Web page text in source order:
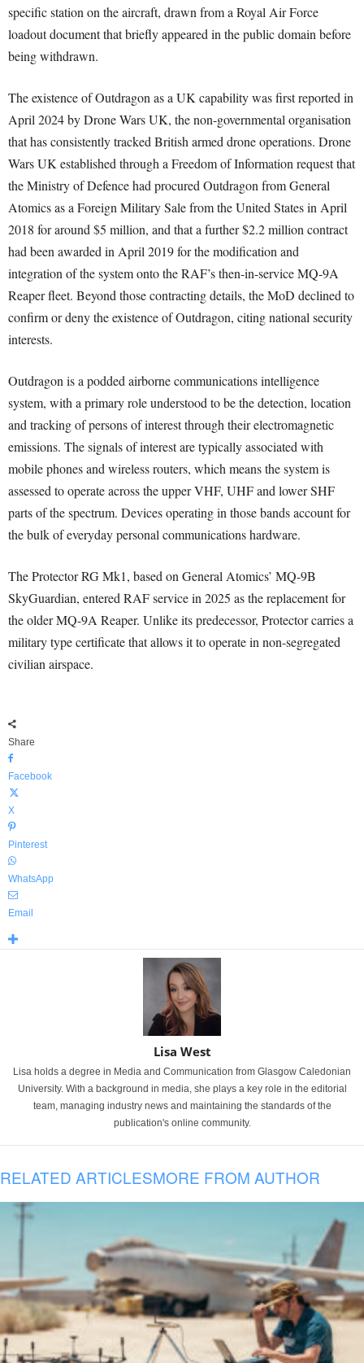
specific station on the aircraft, drawn from a Royal Air Force
loadout document that briefly appeared in the public domain before
being withdrawn.
The existence of Outdragon as a UK capability was first reported in
April 2024 by Drone Wars UK, the non-governmental organisation
that has consistently tracked British armed drone operations. Drone
Wars UK established through a Freedom of Information request that
the Ministry of Defence had procured Outdragon from General
Atomics as a Foreign Military Sale from the United States in April
2018 for around $5 million, and that a further $2.2 million contract
had been awarded in April 2019 for the modification and
integration of the system onto the RAF’s then-in-service MQ-9A
Reaper fleet. Beyond those contracting details, the MoD declined to
confirm or deny the existence of Outdragon, citing national security
interests.
Outdragon is a podded airborne communications intelligence
system, with a primary role understood to be the detection, location
and tracking of persons of interest through their electromagnetic
emissions. The signals of interest are typically associated with
mobile phones and wireless routers, which means the system is
assessed to operate across the upper VHF, UHF and lower SHF
parts of the spectrum. Devices operating in those bands account for
the bulk of everyday personal communications hardware.
The Protector RG Mk1, based on General Atomics’ MQ-9B
SkyGuardian, entered RAF service in 2025 as the replacement for
the older MQ-9A Reaper. Unlike its predecessor, Protector carries a
military type certificate that allows it to operate in non-segregated
civilian airspace.
Share
Facebook
X
Pinterest
WhatsApp
Email
Lisa West
Lisa holds a degree in Media and Communication from Glasgow Caledonian
University. With a background in media, she plays a key role in the editorial
team, managing industry news and maintaining the standards of the
publication's online community.
RELATED ARTICLESMORE FROM AUTHOR